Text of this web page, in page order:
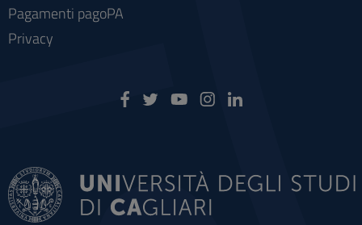
Pagamenti pagoPA
Privacy